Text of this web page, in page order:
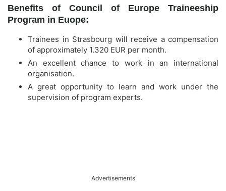
Benefits of Council of Europe Traineeship
Program in Euope:
Trainees in Strasbourg will receive a compensation
of approximately 1.320 EUR per month.
An excellent chance to work in an international
organisation.
A great opportunity to learn and work under the
supervision of program experts.
Advertisements